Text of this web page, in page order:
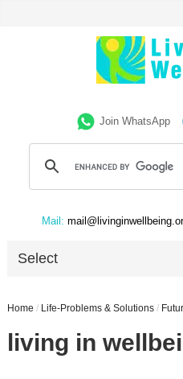
Join WhatsApp
Mail:
Select
Home / Life-Problems & Solutions /
living in